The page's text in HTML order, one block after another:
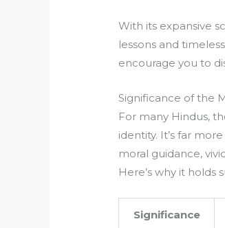
With its expansive
lessons and
encourage you to
Significance of the
For many Hindus,
identity. It’s far
moral guidance,
Here’s why it
Significance